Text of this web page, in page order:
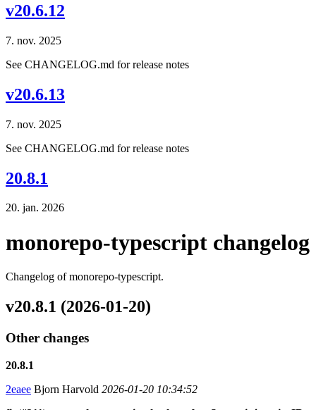
v20.6.12
7. nov. 2025
See CHANGELOG.md for release notes
v20.6.13
7. nov. 2025
See CHANGELOG.md for release notes
20.8.1
20. jan. 2026
monorepo-typescript changelog
Changelog of monorepo-typescript.
v20.8.1 (2026-01-20)
Other changes
20.8.1
2eaee Bjorn Harvold 2026-01-20 10:34:52